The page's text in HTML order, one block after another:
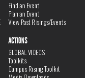
Find an Event
Plan an Event
View Past Risings/Events
ACTIONS
GLOBAL VIDEOS
Toolkits
Campus Rising Toolkit